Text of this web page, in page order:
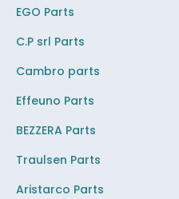
EGO Parts
C.P srl Parts
Cambro parts
Effeuno Parts
BEZZERA Parts
Traulsen Parts
Aristarco Parts